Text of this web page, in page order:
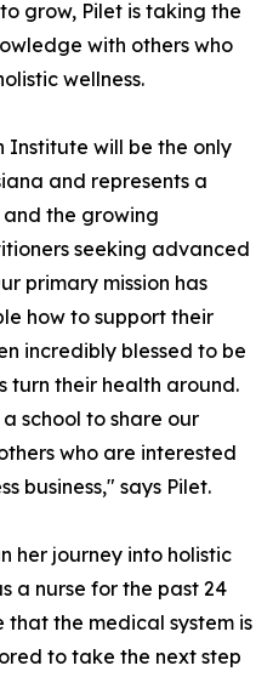
grow, Pilet is taking the
with others who
wellness.
will be the only
and represents a
the growing
seeking advanced
primary mission has
how to support their
incredibly blessed to be
turn their health around.
school to share our
who are interested
business," says Pilet.
her journey into holistic
a nurse for the past 24
that the medical system is
to take the next step